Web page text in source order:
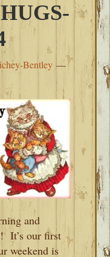
Bentley
and
It’s our first
weekend is